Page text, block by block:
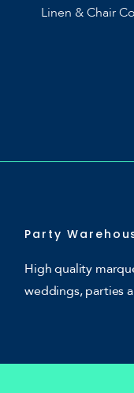
Linen & Chair
Party
High quality
weddings, parties